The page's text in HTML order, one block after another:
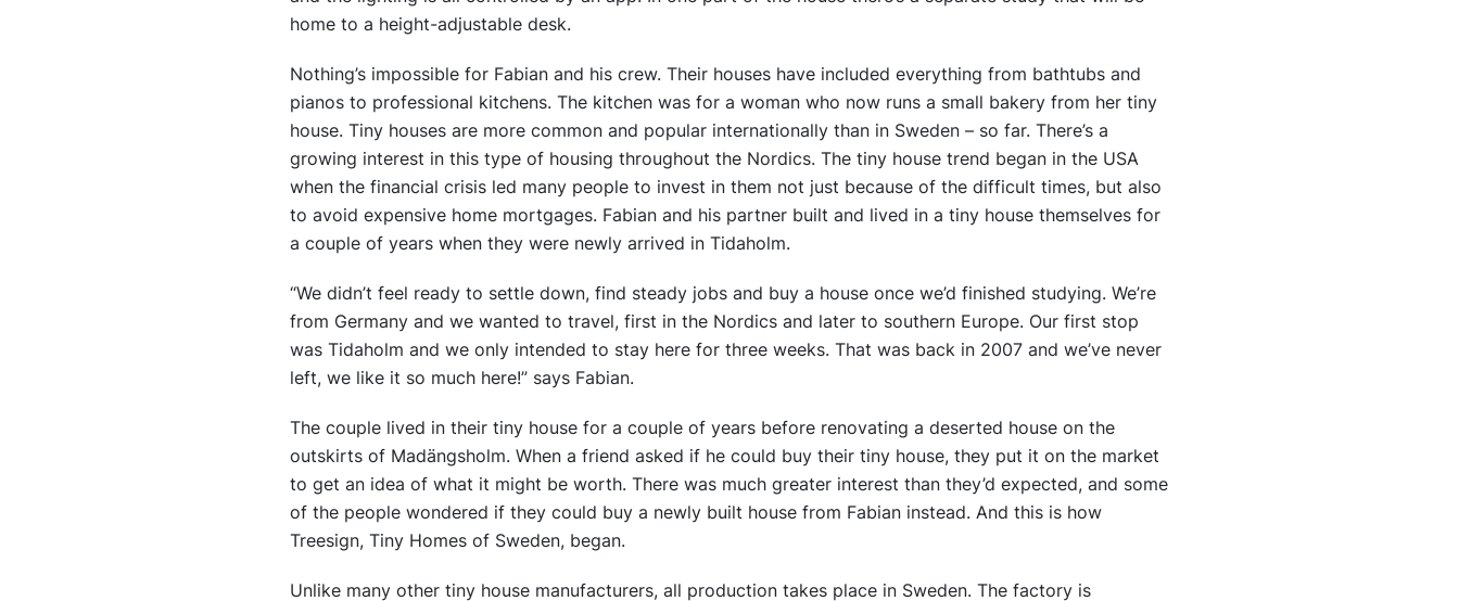
home to a height-adjustable desk.
Nothing’s impossible for Fabian and his crew. Their houses have included everything from bathtubs and
pianos to professional kitchens. The kitchen was for a woman who now runs a small bakery from her tiny
house. Tiny houses are more common and popular internationally than in Sweden – so far. There’s a
growing interest in this type of housing throughout the Nordics. The tiny house trend began in the USA
when the financial crisis led many people to invest in them not just because of the difficult times, but also
to avoid expensive home mortgages. Fabian and his partner built and lived in a tiny house themselves for
a couple of years when they were newly arrived in Tidaholm.
“We didn’t feel ready to settle down, find steady jobs and buy a house once we’d finished studying. We’re
from Germany and we wanted to travel, first in the Nordics and later to southern Europe. Our first stop
was Tidaholm and we only intended to stay here for three weeks. That was back in 2007 and we’ve never
left, we like it so much here!” says Fabian.
The couple lived in their tiny house for a couple of years before renovating a deserted house on the
outskirts of Madängsholm. When a friend asked if he could buy their tiny house, they put it on the market
to get an idea of what it might be worth. There was much greater interest than they’d expected, and some
of the people wondered if they could buy a newly built house from Fabian instead. And this is how
Treesign, Tiny Homes of Sweden, began.
Unlike many other tiny house manufacturers, all production takes place in Sweden. The factory is